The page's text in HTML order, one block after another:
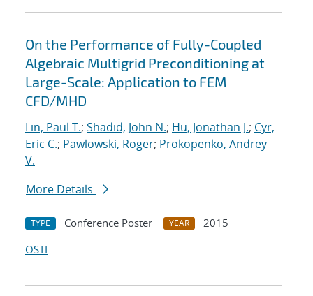
On the Performance of Fully-Coupled
Algebraic Multigrid Preconditioning at
Large-Scale: Application to FEM
CFD/MHD
Lin, Paul T.; Shadid, John N.; Hu, Jonathan J.; Cyr,
Eric C.; Pawlowski, Roger; Prokopenko, Andrey
V.
More Details
TYPE Conference Poster YEAR
2015
OSTI